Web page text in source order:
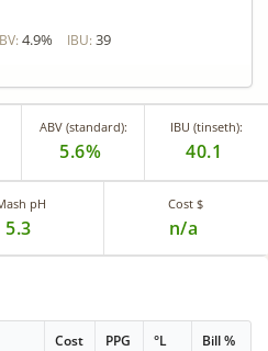
4.9% IBU: 39
ABV (standard):
5.6%
IBU (tinseth):
40.1
pH
5.3
Cost $
n/a
Cost PPG °L Bill %